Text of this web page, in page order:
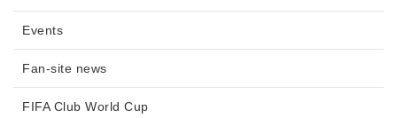
Events
Fan-site news
FIFA Club World Cup